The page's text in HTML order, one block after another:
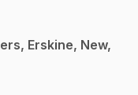
Erskine, New,